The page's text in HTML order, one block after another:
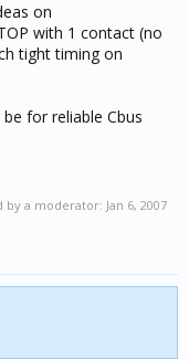
on
with 1 contact (no
tight timing on
for reliable Cbus
by a moderator: Jan 6, 2007